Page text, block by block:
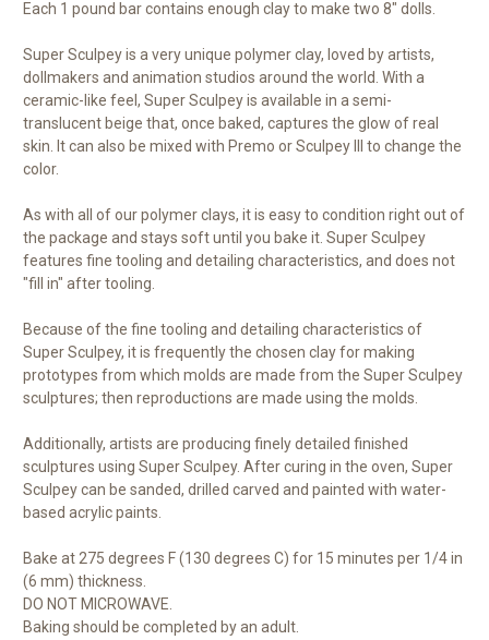
Each 1 pound bar contains enough clay to make two 8" dolls.
Super Sculpey is a very unique polymer clay, loved by artists,
dollmakers and animation studios around the world. With a
ceramic-like feel, Super Sculpey is available in a semi-
translucent beige that, once baked, captures the glow of real
skin. It can also be mixed with Premo or Sculpey III to change the
color.
As with all of our polymer clays, it is easy to condition right out of
the package and stays soft until you bake it. Super Sculpey
features fine tooling and detailing characteristics, and does not
"fill in" after tooling.
Because of the fine tooling and detailing characteristics of
Super Sculpey, it is frequently the chosen clay for making
prototypes from which molds are made from the Super Sculpey
sculptures; then reproductions are made using the molds.
Additionally, artists are producing finely detailed finished
sculptures using Super Sculpey. After curing in the oven, Super
Sculpey can be sanded, drilled carved and painted with water-
based acrylic paints.
Bake at 275 degrees F (130 degrees C) for 15 minutes per 1/4 in
(6 mm) thickness.
DO NOT MICROWAVE.
Baking should be completed by an adult.